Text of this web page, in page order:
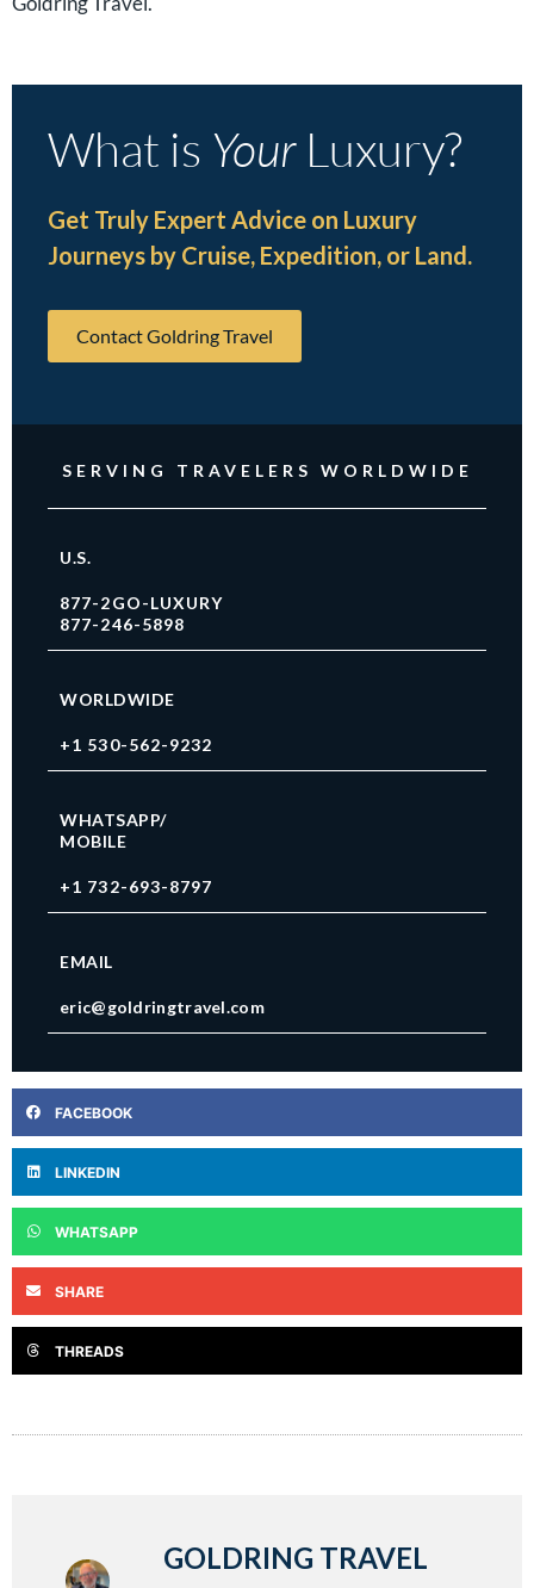
What is YourLuxury?
Get Truly Expert Advice on Luxury
Journeys by Cruise, Expedition, or Land.
Contact Goldring Travel
SERVING TRAVELERS WORLDWIDE
U.S.
877-2GO-LUXURY
877-246-5898
WORLDWIDE
+1 530-562-9232
WHATSAPP/
MOBILE
+1 732-693-8797
EMAIL
eric@goldringtravel.com
FACEBOOK
LINKEDIN
WHATSAPP
SHARE
THREADS
GOLDRING TRAVEL